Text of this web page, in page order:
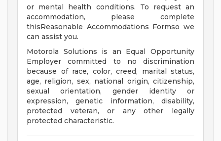
or mental health conditions. To request an
accommodation, please complete
thisReasonable Accommodations Formso we
can assist you.
Motorola Solutions is an Equal Opportunity
Employer committed to no discrimination
because of race, color, creed, marital status,
age, religion, sex, national origin, citizenship,
sexual orientation, gender identity or
expression, genetic information, disability,
protected veteran, or any other legally
protected characteristic.